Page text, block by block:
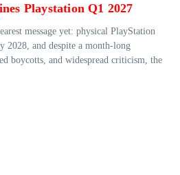
Playstation Q1 2027
message yet: physical PlayStation
2028, and despite a month-long
boycotts, and widespread criticism, the